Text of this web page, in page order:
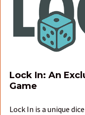
Lock In: An
Game
Lock In is a unique